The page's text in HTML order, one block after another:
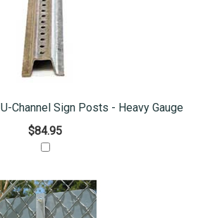
Channel Sign Posts - Heavy Gauge
$84.95